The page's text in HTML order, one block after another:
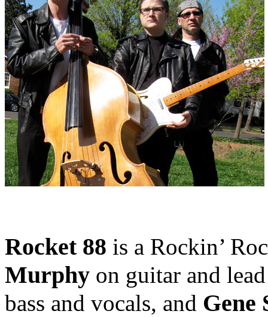
Rocket 88 is a Rockin’
Murphy on guitar and
bass and vocals, and Gene